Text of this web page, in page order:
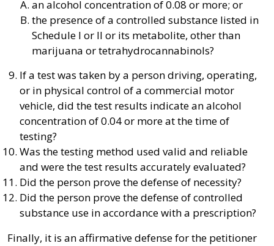
an alcohol concentration of 0.08 or more; or
the presence of a controlled substance listed in
Schedule I or II or its metabolite, other than
marijuana or tetrahydrocannabinols?
If a test was taken by a person driving, operating,
or in physical control of a commercial motor
vehicle, did the test results indicate an alcohol
concentration of 0.04 or more at the time of
testing?
Was the testing method used valid and reliable
and were the test results accurately evaluated?
Did the person prove the defense of necessity?
Did the person prove the defense of controlled
substance use in accordance with a prescription?
Finally, it is an affirmative defense for the petitioner